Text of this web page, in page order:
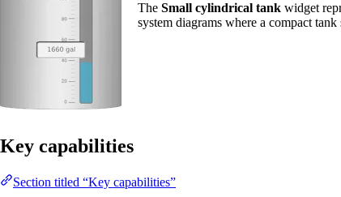
The Small cylindrical tank widget
system diagrams where a compact
Key capabilities
Section titled “Key capabilities”